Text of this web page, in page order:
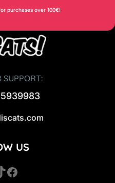
purchases over 100€!
SUPPORT:
US
Facebook